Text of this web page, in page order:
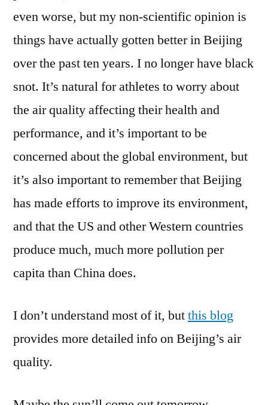
even worse, but my non-scientific opinion is
things have actually gotten better in Beijing
over the past ten years. I no longer have black
snot. It’s natural for athletes to worry about
the air quality affecting their health and
performance, and it’s important to be
concerned about the global environment, but
it’s also important to remember that Beijing
has made efforts to improve its environment,
and that the US and other Western countries
produce much, much more pollution per
capita than China does.
I don’t understand most of it, butthis blog
provides more detailed info on Beijing’s air
quality.